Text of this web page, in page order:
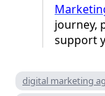
journey,
support
digital marketing